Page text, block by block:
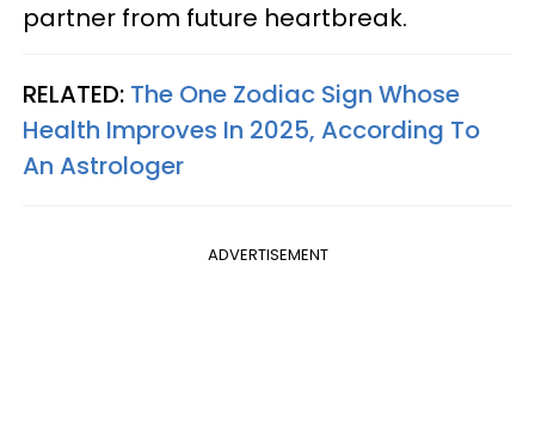
partner from future heartbreak.
RELATED: The One Zodiac Sign Whose
Health Improves In 2025, According To
An Astrologer
ADVERTISEMENT